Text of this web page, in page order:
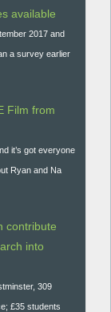
available
2017 and
a survey earlier
Film from
it’s got everyone
Ryan and Na
contribute
into
309
£35 students